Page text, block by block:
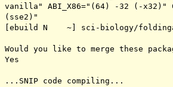
vanilla" ABI_X86="(64) -32 (-x32)"
(sse2)"
[ebuild N ~] sci-biology/
Would you like to merge these
Yes
...SNIP code compiling...